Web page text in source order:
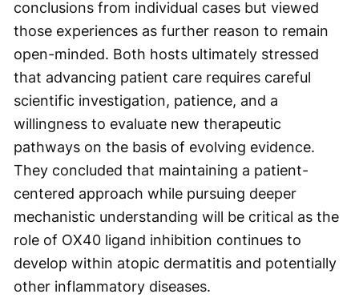
conclusions from individual cases but viewed
those experiences as further reason to remain
open-minded. Both hosts ultimately stressed
that advancing patient care requires careful
scientific investigation, patience, and a
willingness to evaluate new therapeutic
pathways on the basis of evolving evidence.
They concluded that maintaining a patient-
centered approach while pursuing deeper
mechanistic understanding will be critical as the
role of OX40 ligand inhibition continues to
develop within atopic dermatitis and potentially
other inflammatory diseases.